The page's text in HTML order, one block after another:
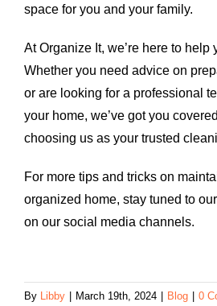
space for you and your family.
At Organize It, we’re here to help
Whether you need advice on
or are looking for a professional
your home, we’ve got you
choosing us as your trusted
For more tips and tricks on
organized home, stay tuned to
on our social media channels.
By Libby | March 19th, 2024 | Blog | 0